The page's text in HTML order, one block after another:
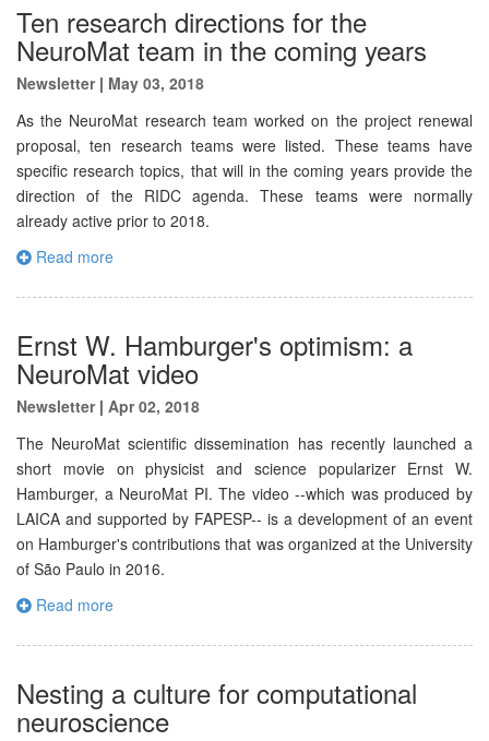
Ten research directions for the
NeuroMat team in the coming years
Newsletter| May 03, 2018
As the NeuroMat research team worked on the project renewal
proposal, ten research teams were listed. These teams have
specific research topics, that will in the coming years provide the
direction of the RIDC agenda. These teams were normally
already active prior to 2018.
Read more
Ernst W. Hamburger's optimism: a
NeuroMat video
Newsletter| Apr 02, 2018
The NeuroMat scientific dissemination has recently launched a
short movie on physicist and science popularizer Ernst W.
Hamburger, a NeuroMat PI. The video --which was produced by
LAICA and supported by FAPESP-- is a development of an event
on Hamburger's contributions that was organized at the University
of São Paulo in 2016.
Read more
Nesting a culture for computational
neuroscience